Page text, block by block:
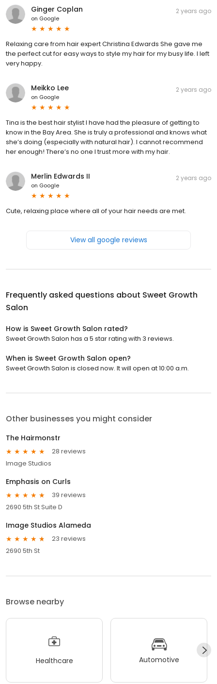
Ginger Coplan
on Google
2 years ago
Relaxing care from hair expert Christina Edwards She gave me
the perfect cut for easy ways to style my hair for my busy life. I left
very happy.
Meikko Lee
on Google
2 years ago
Tina is the best hair stylist I have had the pleasure of getting to
know in the Bay Area. She is truly a professional and knows what
she’s doing (especially with natural hair). I cannot recommend
her enough! There’s no one I trust more with my hair.
Merlin Edwards II
on Google
2 years ago
Cute, relaxing place where all of your hair needs are met.
View all google reviews
Frequently asked questions about Sweet Growth
Salon
How is Sweet Growth Salon rated?
Sweet Growth Salon has a 5 star rating with 3 reviews.
When is Sweet Growth Salon open?
Sweet Growth Salon is closed now. It will open at 10:00 a.m.
Other businesses you might consider
The Hairmonstr
28 reviews
Image Studios
Emphasis on Curls
39 reviews
2690 5th St Suite D
Image Studios Alameda
23 reviews
2690 5th St
Browse nearby
Healthcare Automotive